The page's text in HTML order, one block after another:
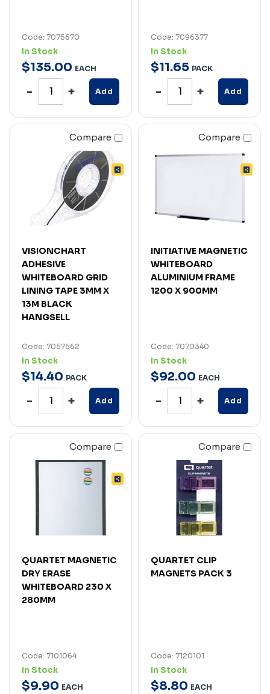
Code: 7075670
In Stock
$135.00 EACH
Add
Code: 7096377
In Stock
$11.65 PACK
Add
Compare
VISIONCHART
ADHESIVE
WHITEBOARD GRID
LINING TAPE 3MM X
13M BLACK
HANGSELL
Code: 7057562
In Stock
$14.40 PACK
Add
Compare
INITIATIVE MAGNETIC
WHITEBOARD
ALUMINIUM FRAME
1200 X 900MM
Code: 7070340
In Stock
$92.00 EACH
Add
Compare
QUARTET MAGNETIC
DRY ERASE
WHITEBOARD 230 X
280MM
Code: 7101064
In Stock
$9.90 EACH
Compare
QUARTET CLIP
MAGNETS PACK 3
Code: 7120101
In Stock
$8.80 EACH